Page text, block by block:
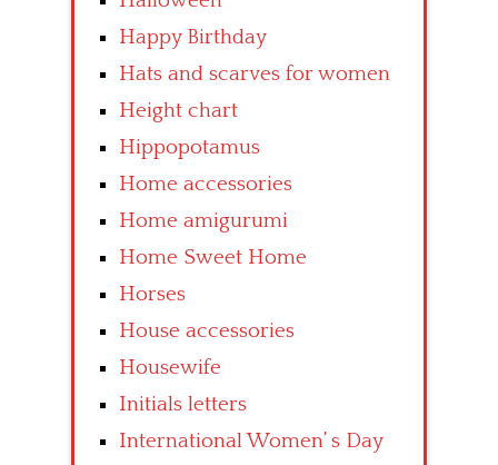
Happy Birthday
Hats and scarves for women
Height chart
Hippopotamus
Home accessories
Home amigurumi
Home Sweet Home
Horses
House accessories
Housewife
Initials letters
International Women’ s Day